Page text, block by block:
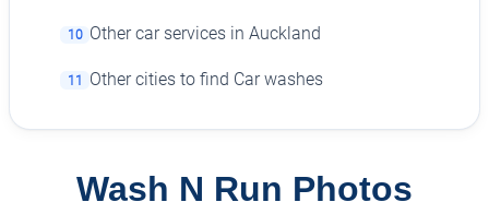
10 Other car services in Auckland
11 Other cities to find Car washes
Wash N Run Photos